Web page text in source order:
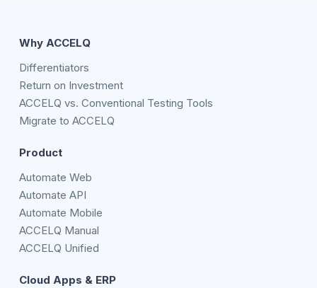
Why ACCELQ
Differentiators
Return on Investment
ACCELQ vs. Conventional Testing Tools
Migrate to ACCELQ
Product
Automate Web
Automate API
Automate Mobile
ACCELQ Manual
ACCELQ Unified
Cloud Apps & ERP